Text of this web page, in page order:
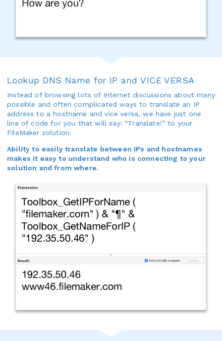
Lookup DNS Name for IP and VICE VERSA
Instead of browsing lots of Internet discussions about many
possible and often complicated ways to translate an IP
address to a hostname and vice versa, we have just one
line of code for you that will say: “Translate!” to your
FileMaker solution.
Ability to easily translate between IPs and hostnames
makes it easy to understand who is connecting to your
solution and from where.